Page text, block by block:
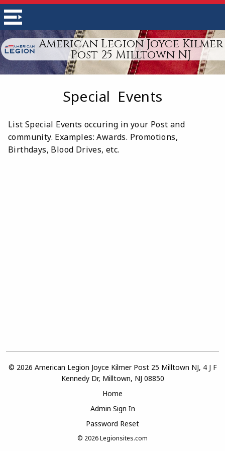
American Legion Joyce Kilmer
Post 25 Milltown NJ
Special Events
List Special Events occuring in your Post and
community. Examples: Awards. Promotions,
Birthdays, Blood Drives, etc.
© 2026 American Legion Joyce Kilmer Post 25 Milltown NJ, 4 J F
Kennedy Dr, Milltown, NJ 08850
Home
Admin Sign In
Password Reset
© 2026Legionsites.com